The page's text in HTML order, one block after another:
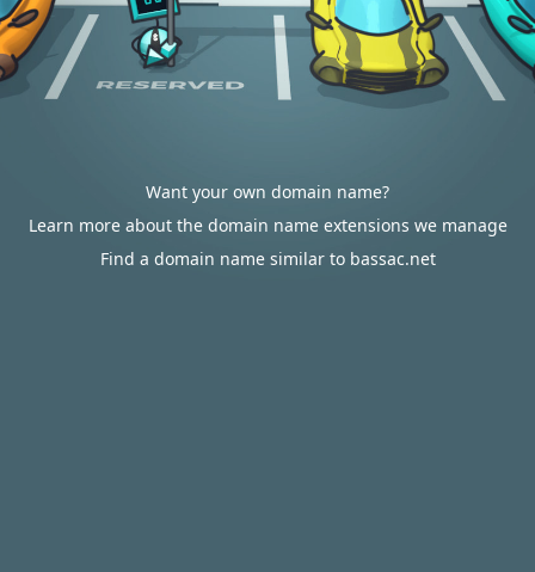
Want your own domain name?
Learn more about the domain name extensions we manage
Find a domain name similar to bassac.net